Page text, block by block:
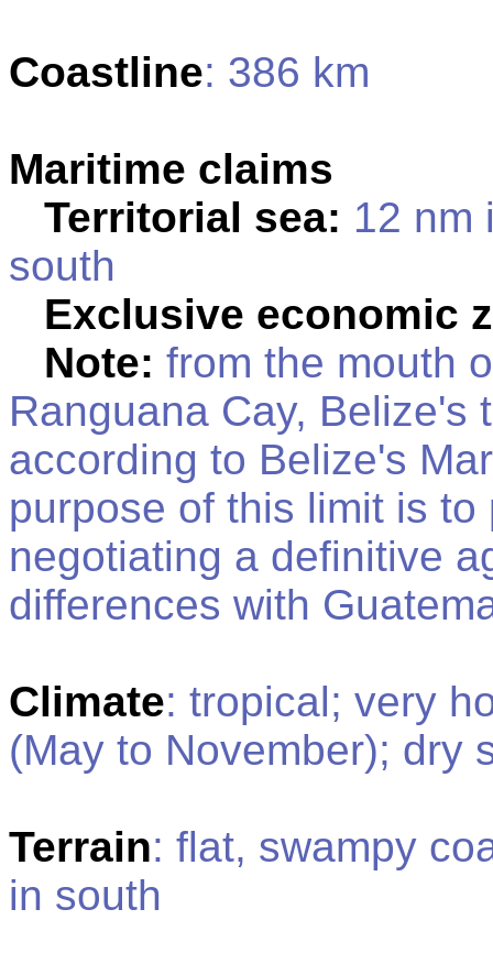
Coastline: 386 km
Maritime claims
Territorial sea: 12 nm
south
Exclusive economic
Note: from the mouth
Ranguana Cay, Belize's
according to Belize's
purpose of this limit is
negotiating a definitive
differences with
Climate: tropical; very
(May to November); dry
Terrain: flat, swampy
in south